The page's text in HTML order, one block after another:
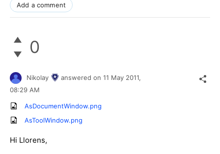
Add a comment
0
Nikolay answered on 11 May 2011,
08:29 AM
AsDocumentWindow.png
AsToolWindow.png
Hi Llorens,